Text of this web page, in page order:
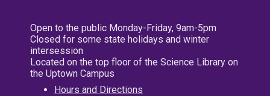
Open to the public Monday-Friday, 9am-5pm
Closed for some state holidays and winter
intersession
Located on the top floor of the Science Library on
the Uptown Campus
Hours and Directions